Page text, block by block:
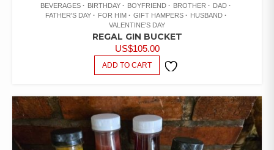
BEVERAGES
BIRTHDAY BOYFRIEND BROTHER
DAD
FATHER'S DAY
FOR HIM GIFT HAMPERS
HUSBAND
VALENTINE'S DAY
REGAL GIN BUCKET
US$105.00
ADD TO CART